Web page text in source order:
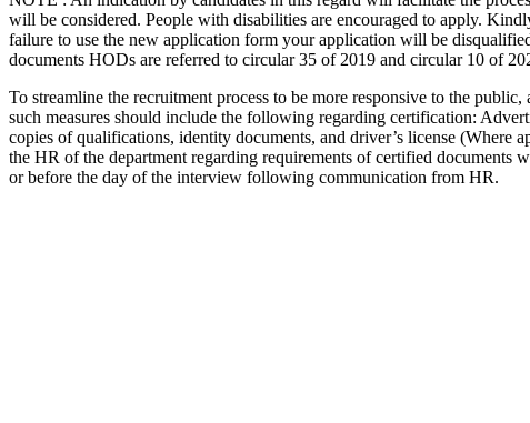
will be considered. People with disabilities are encouraged to apply.
failure to use the new application form your application will be
documents HODs are referred to circular 35 of 2019 and circular 10 of
To streamline the recruitment process to be more responsive to the
such measures should include the following regarding certification:
copies of qualifications, identity documents, and driver’s license (Where
the HR of the department regarding requirements of certified documents
or before the day of the interview following communication from HR.